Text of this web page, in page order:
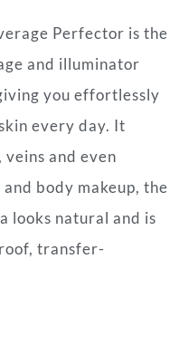
Perfector is the
and illuminator
you effortlessly
every day. It
veins and even
body makeup, the
looks natural and is
transfer-